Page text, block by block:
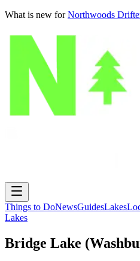
What is new for Northwoods
Things to DoNewsGuidesLakes
Lakes
Bridge Lake